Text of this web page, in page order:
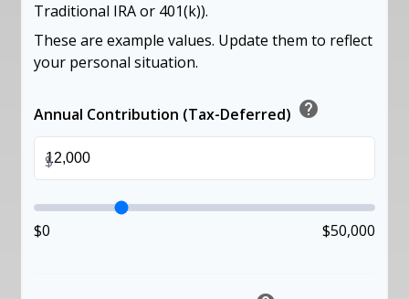
Traditional IRA or 401(k)).
These are example values. Update them to reflect
your personal situation.
Annual Contribution (Tax-Deferred) help
$
$0 $50,000